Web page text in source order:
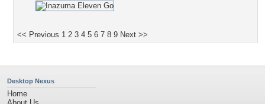
<< Previous 1 2 3 4 5 6 7 8 9 Next >>
Desktop Nexus
Home